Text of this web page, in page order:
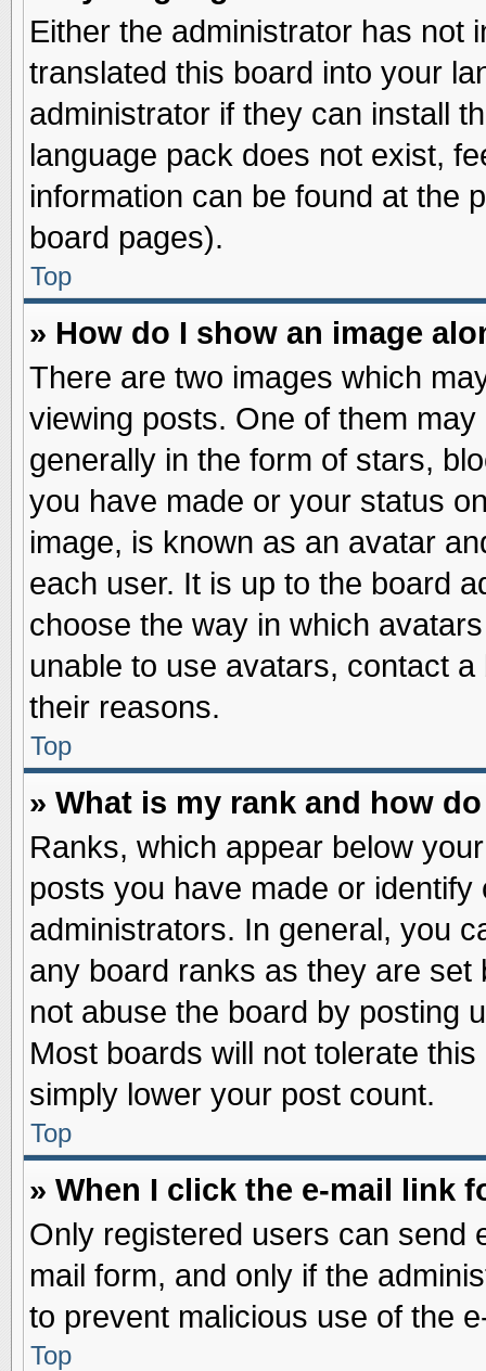
Either the administrator has not
translated this board into your
administrator if they can install
language pack does not exist,
information can be found at the
board pages).
Top
» How do I show an image
There are two images which
viewing posts. One of them
generally in the form of stars,
you have made or your status
image, is known as an avatar
each user. It is up to the board
choose the way in which
unable to use avatars, contact
their reasons.
Top
» What is my rank and how
Ranks, which appear below
posts you have made or
administrators. In general, you
any board ranks as they are
not abuse the board by posting
Most boards will not tolerate
simply lower your post count.
Top
» When I click the e-mail link
Only registered users can send
mail form, and only if the
to prevent malicious use of the
Top